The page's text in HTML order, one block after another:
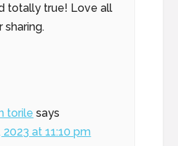
totally true! Love all
sharing.
torile says
2023 at 11:10 pm